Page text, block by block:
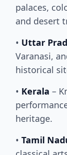
palaces,
and desert
• Uttar
Varanasi,
historical
• Kerala –
heritage.
• Tamil